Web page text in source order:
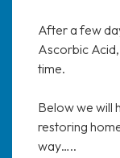
After a few
Ascorbic
time.
Below we will
restoring
way…..